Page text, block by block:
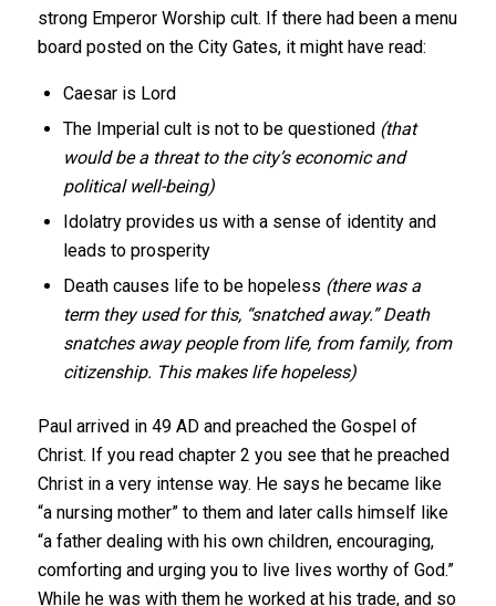
strong Emperor Worship cult. If there had been a menu
board posted on the City Gates, it might have read:
Caesar is Lord
The Imperial cult is not to be questioned (that
would be a threat to the city’s economic and
political well-being)
Idolatry provides us with a sense of identity and
leads to prosperity
Death causes life to be hopeless (there was a
term they used for this, “snatched away.” Death
snatches away people from life, from family, from
citizenship. This makes life hopeless)
Paul arrived in 49 AD and preached the Gospel of
Christ. If you read chapter 2 you see that he preached
Christ in a very intense way. He says he became like
“a nursing mother” to them and later calls himself like
“a father dealing with his own children, encouraging,
comforting and urging you to live lives worthy of God.”
While he was with them he worked at his trade, and so